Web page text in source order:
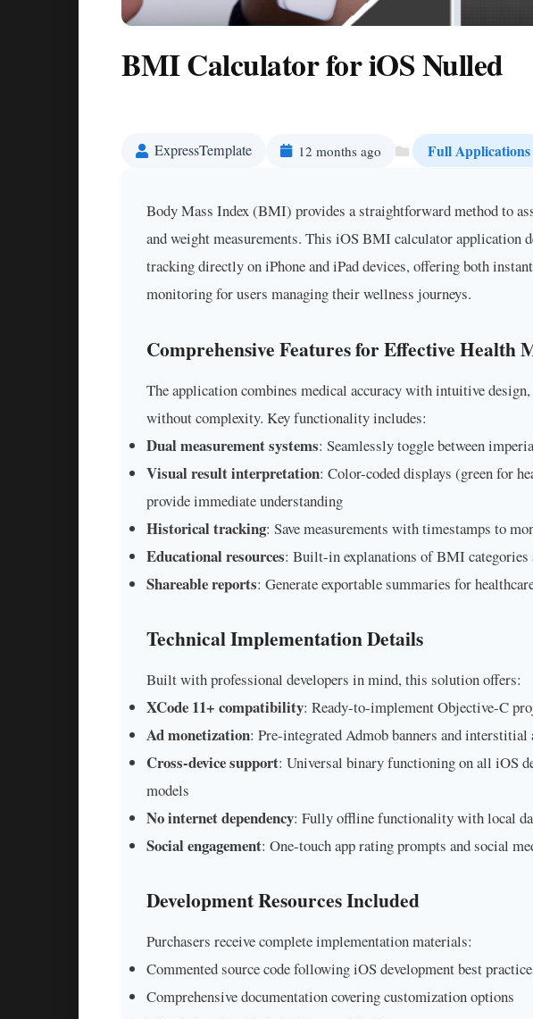
BMI Calculator for iOS Nulled
ExpressTemplate 12 months ago Full Applications
Body Mass Index (BMI) provides a straightforward method to
and weight measurements. This iOS BMI calculator application
tracking directly on iPhone and iPad devices, offering both
monitoring for users managing their wellness journeys.
Comprehensive Features for Effective Health
The application combines medical accuracy with intuitive
without complexity. Key functionality includes:
Dual measurement systems: Seamlessly toggle between
Visual result interpretation: Color-coded displays (green for
provide immediate understanding
Historical tracking: Save measurements with timestamps to
Educational resources: Built-in explanations of BMI
Shareable reports: Generate exportable summaries for
Technical Implementation Details
Built with professional developers in mind, this solution offers:
XCode 11+ compatibility: Ready-to-implement Objective-C
Ad monetization: Pre-integrated Admob banners and interstitial
Cross-device support: Universal binary functioning on all iOS
models
No internet dependency: Fully offline functionality with local
Social engagement: One-touch app rating prompts and social
Development Resources Included
Purchasers receive complete implementation materials:
Commented source code following iOS development best
Comprehensive documentation covering customization options